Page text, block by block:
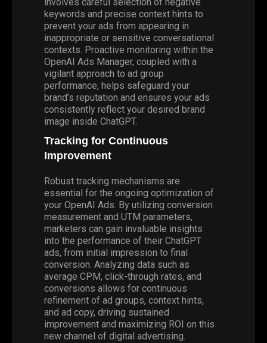
keywords and precise context hints to
prevent your ads from appearing in
inappropriate or sensitive conversational
contexts. Proactive monitoring within the
OpenAI Ads Manager, coupled with a
vigilant approach to ad group
performance, helps safeguard your
brand’s reputation and ensures your ads
consistently reflect your desired brand
image inside ChatGPT.
Tracking for Continuous
Improvement
Robust tracking mechanisms are
essential for the ongoing optimization of
your OpenAI Ads. By utilizing conversion
measurement and UTM parameters,
marketers can gain invaluable insights
into the performance of their ChatGPT
ads, from initial impression to final
conversion. Analyzing data such as
average CPM, click-through rates, and
conversions allows for continuous
refinement of ad groups, context hints,
and ad copy, driving sustained
improvement and maximizing ROI on this
new channel of digital advertising.